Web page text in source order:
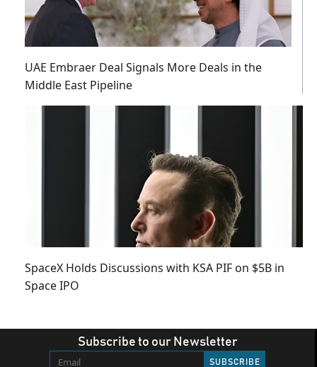
UAE Embraer Deal Signals More Deals in the
Middle East Pipeline
SpaceX Holds Discussions with KSA PIF on $5B in
Space IPO
Subscribe to our Newsletter